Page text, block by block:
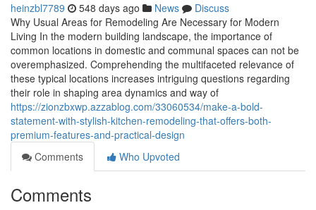
heinzbl7789 548 days ago News
Discuss
Why Usual Areas for Remodeling Are Necessary for Modern
Living In the modern building landscape, the importance of
common locations in domestic and communal spaces can not be
overemphasized. Comprehending the multifaceted relevance of
these typical locations increases intriguing questions regarding
their role in shaping area dynamics and way of
https://zionzbxwp.azzablog.com/33060534/make-a-bold-
statement-with-stylish-kitchen-remodeling-that-offers-both-
premium-features-and-practical-design
Comments
Who Upvoted
Comments